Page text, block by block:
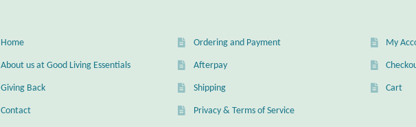
Home
About us at Good Living Essentials
Giving Back
Contact
Ordering and Payment
Afterpay
Shipping
Privacy & Terms of Service
My
Cart